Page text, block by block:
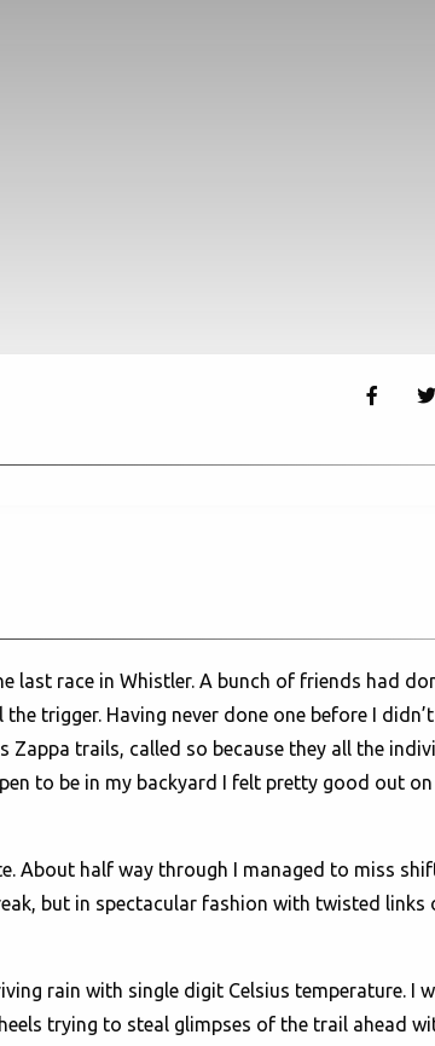
race in Whistler. A bunch of friends had
trigger. Having never done one before I
Zappa trails, called so because they all the
to be in my backyard I felt pretty good out
About half way through I managed to miss
but in spectacular fashion with twisted links
rain with single digit Celsius temperature. I
trying to steal glimpses of the trail ahead